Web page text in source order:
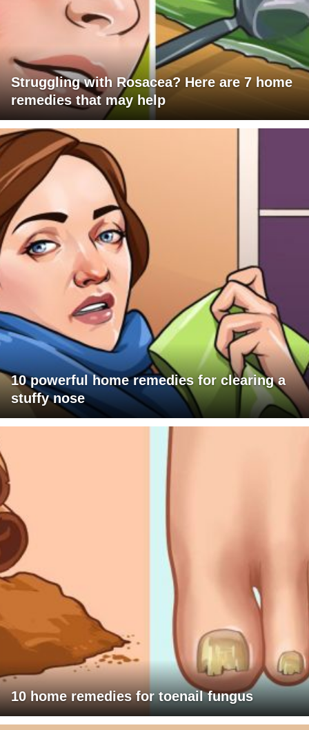
Struggling with Rosacea? Here are 7 home
remedies that may help
10 powerful home remedies for clearing a
stuffy nose
10 home remedies for toenail fungus